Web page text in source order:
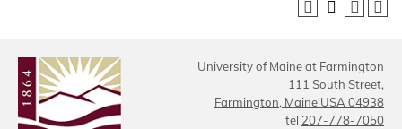
University of Maine at Farmington
111 South Street,
Farmington, Maine USA 04938
tel 207-778-7050